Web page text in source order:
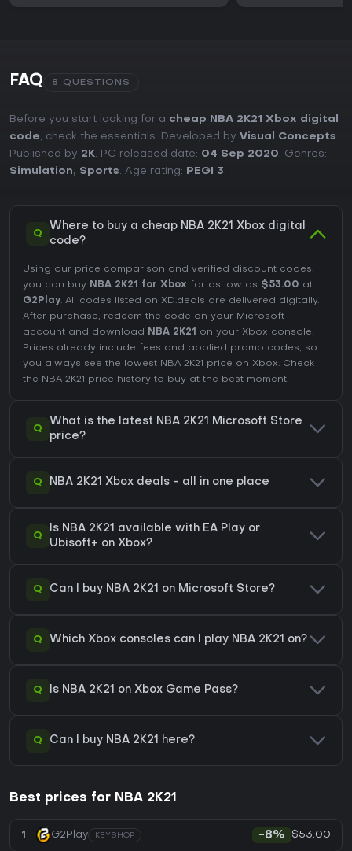
FAQ 8 QUESTIONS
Before you start looking for a cheap NBA 2K21 Xbox digital
code, check the essentials. Developed by Visual Concepts.
Published by 2K. PC released date: 04 Sep 2020. Genres:
Simulation, Sports. Age rating: PEGI 3.
Q
Where to buy a cheap NBA 2K21 Xbox digital
code?
Using our price comparison and verified discount codes,
you can buy NBA 2K21 for Xbox for as low as $53.00 at
G2Play. All codes listed on XD.deals are delivered digitally.
After purchase, redeem the code on your Microsoft
account and download
NBA 2K21
on your Xbox console.
Prices already include fees and applied promo codes, so
you always see the lowest NBA 2K21 price on Xbox. Check
the NBA 2K21 price history to buy at the best moment.
Q
What is the latest NBA 2K21 Microsoft Store
price?
Q NBA 2K21 Xbox deals - all in one place
Q
Is NBA 2K21 available with EA Play or
Ubisoft+ on Xbox?
Q Can I buy NBA 2K21 on Microsoft Store?
Q Which Xbox consoles can I play NBA 2K21 on?
Q Is NBA 2K21 on Xbox Game Pass?
Q Can I buy NBA 2K21 here?
Best prices for NBA 2K21
1 G2Play KEYSHOP -8% $53.00